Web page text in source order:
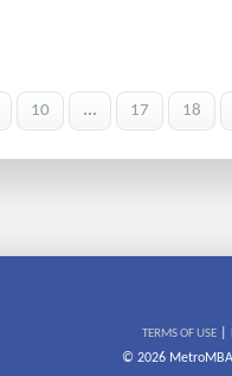
10 ... 17 18
TERMS OF USE|
© 2026